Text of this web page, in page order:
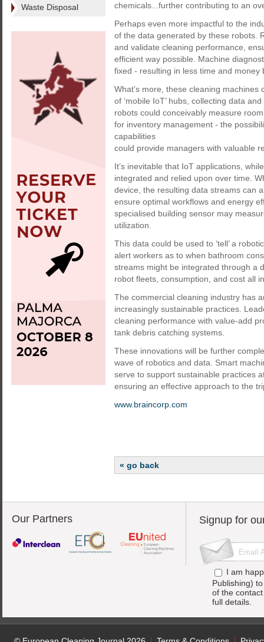
Waste Disposal
chemicals...further contributing to an
Perhaps even more impactful to the
of the data generated by these robots.
and validate cleaning performance,
efficient way possible. Machine
fixed - resulting in less time and
What’s more, these cleaning
of ‘mobile IoT’ hubs, collecting data
robots could conceivably measure
for inventory management - the
capabilities
could provide managers with valuable
It’s inevitable that IoT applications,
integrated and relied upon over time.
device, the resulting data streams can
ensure optimal workflows and energy
specialised building sensor may
utilization.
This data could be used to ‘tell’ a
alert workers as to when bathroom
streams might be integrated through a
robot fleets, consumption, and cost all
The commercial cleaning industry has
increasingly sustainable practices.
cleaning performance with value-add
tank debris catching systems.
These innovations will be further
wave of robotics and data. Smart
serve to support sustainable practices
ensuring an effective approach to the
www.braincorp.com
« go back
Our Partners Signup for
I am
Publishing)
of the
full details.